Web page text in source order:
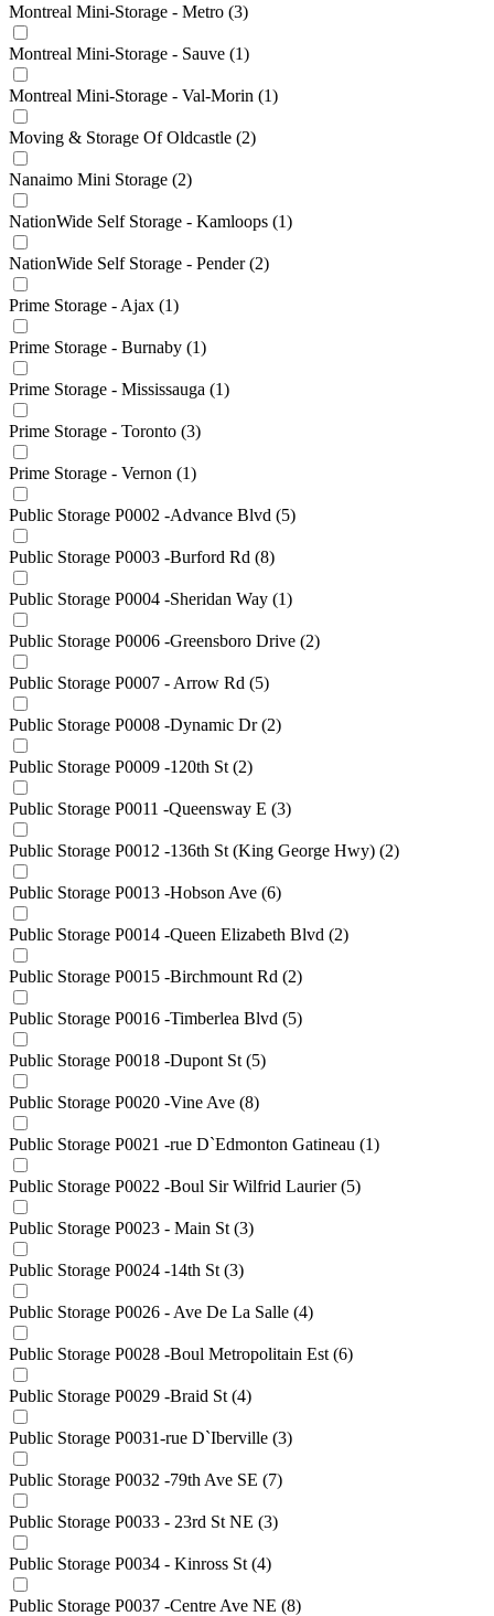
Montreal Mini-Storage - Metro (3)
Montreal Mini-Storage - Sauve (1)
Montreal Mini-Storage - Val-Morin (1)
Moving & Storage Of Oldcastle (2)
Nanaimo Mini Storage (2)
NationWide Self Storage - Kamloops (1)
NationWide Self Storage - Pender(2)
Prime Storage - Ajax (1)
Prime Storage - Burnaby (1)
Prime Storage - Mississauga (1)
Prime Storage - Toronto (3)
Prime Storage - Vernon (1)
Public Storage P0002 -Advance Blvd (5)
Public Storage P0003 -Burford Rd (8)
Public Storage P0004 -Sheridan Way (1)
Public Storage P0006 -Greensboro Drive (2)
Public Storage P0007 - Arrow Rd (5)
Public Storage P0008 -Dynamic Dr(2)
Public Storage P0009 -120th St (2)
Public Storage P0011 -Queensway E (3)
Public Storage P0012 -136th St (King George Hwy) (2)
Public Storage P0013 -Hobson Ave (6)
Public Storage P0014 -Queen Elizabeth Blvd (2)
Public Storage P0015 -Birchmount Rd (2)
Public Storage P0016 -Timberlea Blvd (5)
Public Storage P0018 -Dupont St (5)
Public Storage P0020 -Vine Ave (8)
Public Storage P0021 -rue D`Edmonton Gatineau (1)
Public Storage P0022 -Boul Sir Wilfrid Laurier(5)
Public Storage P0023 - Main St (3)
Public Storage P0024 -14th St (3)
Public Storage P0026 - Ave De La Salle (4)
Public Storage P0028 -Boul Metropolitain Est (6)
Public Storage P0029 -Braid St (4)
Public Storage P0031-rue D`Iberville (3)
Public Storage P0032 -79th Ave SE (7)
Public Storage P0033 - 23rd St NE (3)
Public Storage P0034 - Kinross St (4)
Public Storage P0037 -Centre Ave NE (8)